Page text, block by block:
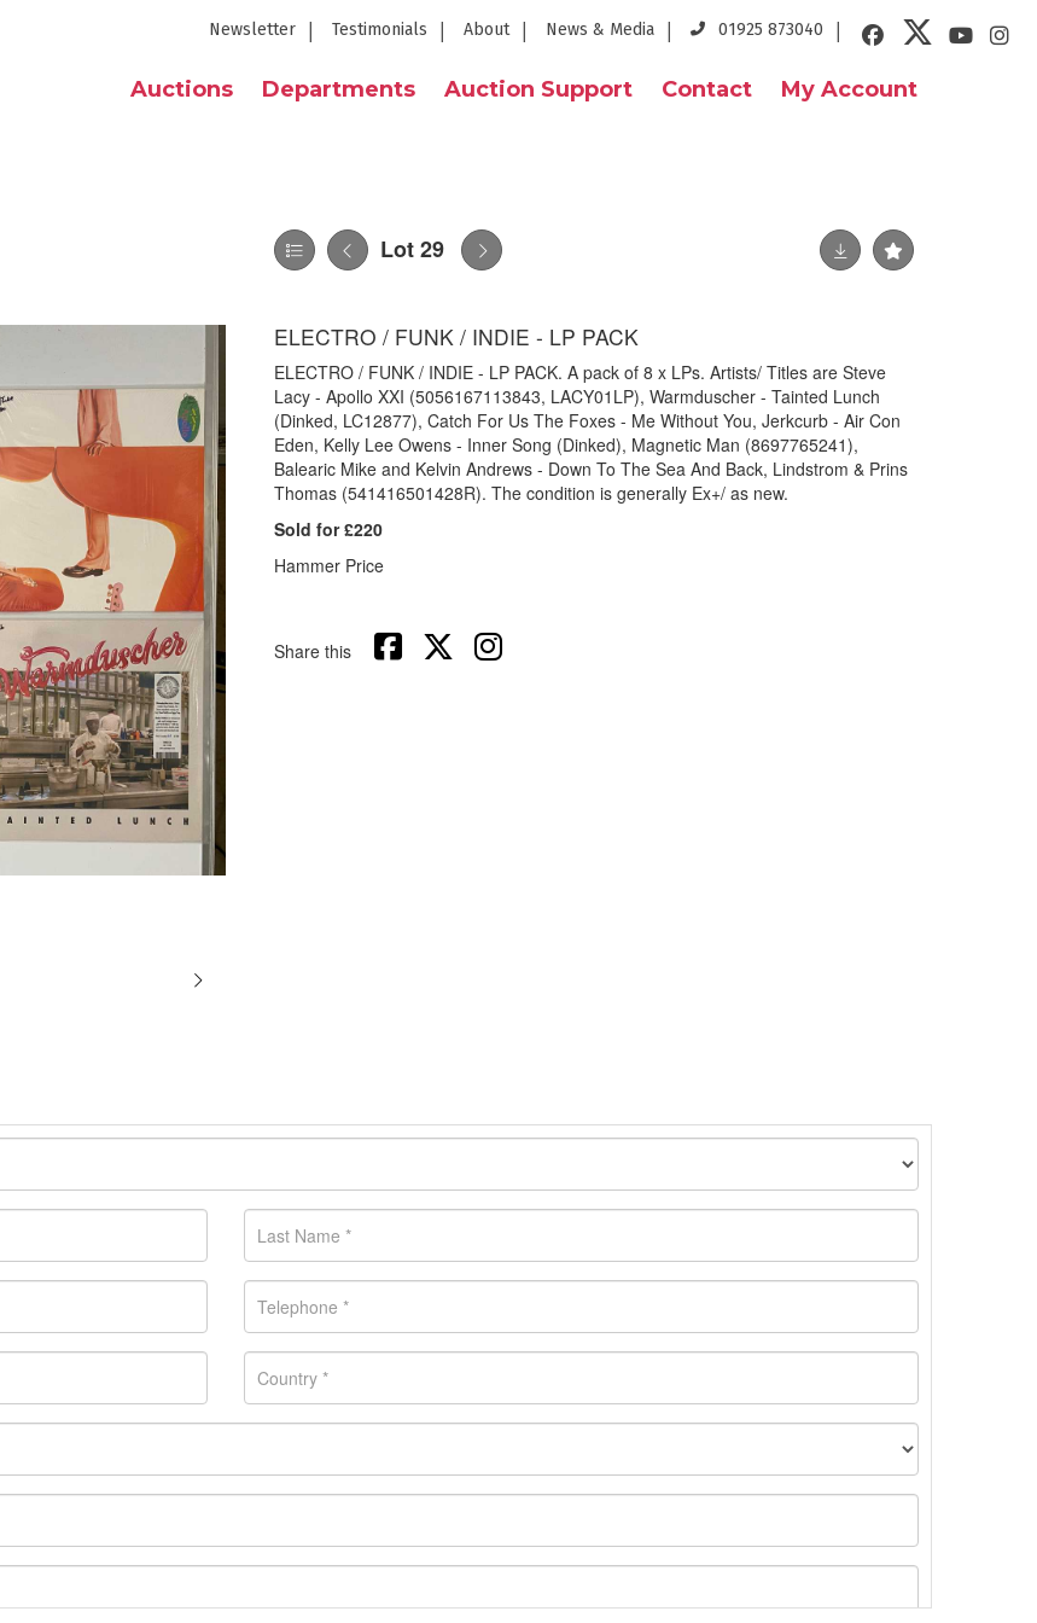
Newsletter Testimonials About News & Media 01925 873040
Auctions Departments Auction Support Contact My Account
Lot 29
ELECTRO / FUNK / INDIE - LP PACK
ELECTRO / FUNK / INDIE - LP PACK. A pack of 8 x LPs. Artists/ Titles are Steve
Lacy - Apollo XXI (5056167113843, LACY01LP), Warmduscher - Tainted Lunch
(Dinked, LC12877), Catch For Us The Foxes - Me Without You, Jerkcurb - Air Con
Eden, Kelly Lee Owens - Inner Song (Dinked), Magnetic Man (8697765241),
Balearic Mike and Kelvin Andrews - Down To The Sea And Back, Lindstrom & Prins
Thomas (541416501428R). The condition is generally Ex+/ as new.
Sold for £220
Hammer Price
Share this